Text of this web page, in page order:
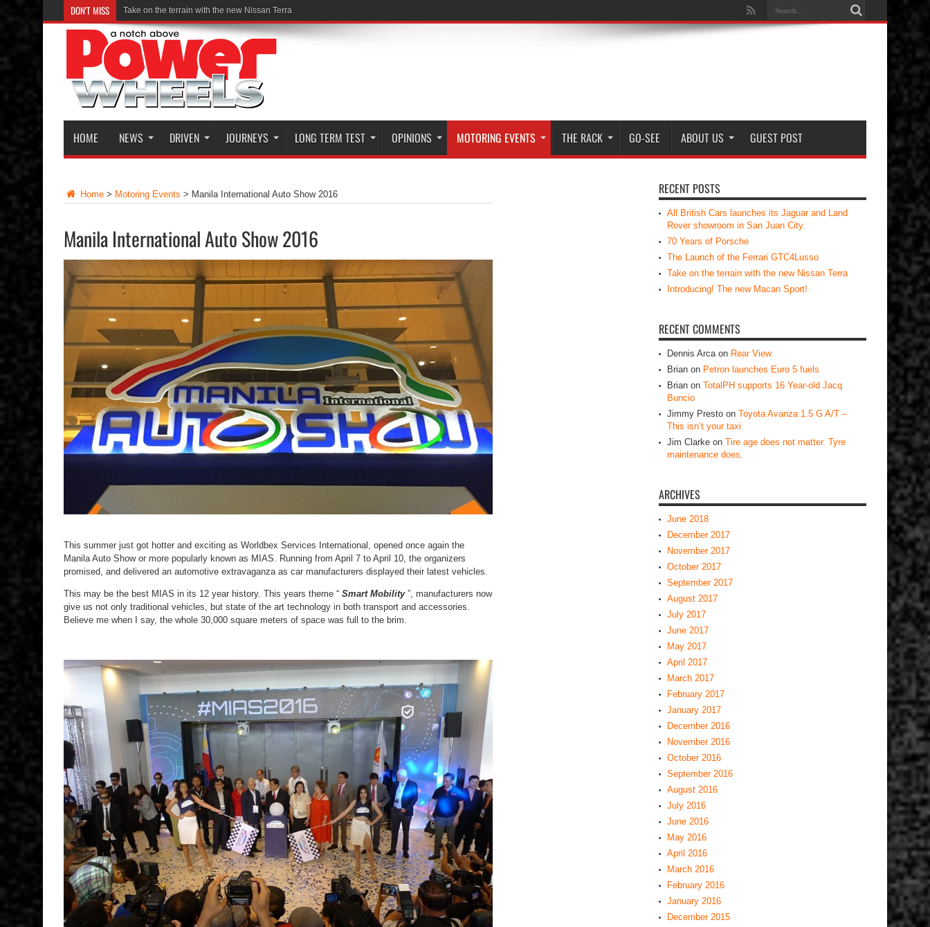
DON'T MISS Take on the terrain with the new Nissan Terra
HOME NEWS DRIVEN JOURNEYS LONG TERM TEST OPINIONS MOTORING EVENTS THE RACK GO-SEE ABOUT US GUEST POST
Home > Motoring Events > Manila International Auto Show 2016
Manila International Auto Show 2016
This summer just got hotter and exciting as Worldbex Services International, opened once again the
Manila Auto Show or more popularly known as MIAS. Running from April 7 to April 10, the organizers
promised, and delivered an automotive extravaganza as car manufacturers displayed their latest vehicles.
This may be the best MIAS in its 12 year history. This years theme “ Smart Mobility ”, manufacturers now
give us not only traditional vehicles, but state of the art technology in both transport and accessories.
Believe me when I say, the whole 30,000 square meters of space was full to the brim.
RECENT POSTS
All British Cars launches its Jaguar and Land
Rover showroom in San Juan City.
70 Years of Porsche
The Launch of the Ferrari GTC4Lusso
Take on the terrain with the new Nissan Terra
Introducing! The new Macan Sport!
RECENT COMMENTS
Dennis Arcaon Rear View
Brian on Petron launches Euro 5 fuels
Brian on TotalPH supports 16 Year-old Jacq
Buncio
Jimmy Presto on Toyota Avanza 1.5 G A/T –
This isn’t your taxi
Jim Clarke on Tire age does not matter. Tyre
maintenance does.
ARCHIVES
June 2018
December 2017
November 2017
October 2017
September 2017
August 2017
July 2017
June 2017
May 2017
April 2017
March 2017
February 2017
January 2017
December 2016
November 2016
October 2016
September 2016
August 2016
July 2016
June 2016
May 2016
April 2016
March 2016
February 2016
January 2016
December 2015